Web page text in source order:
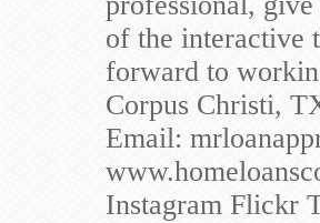
of the interactive
forward to
Corpus Christi,
Email:
Instagram Flickr